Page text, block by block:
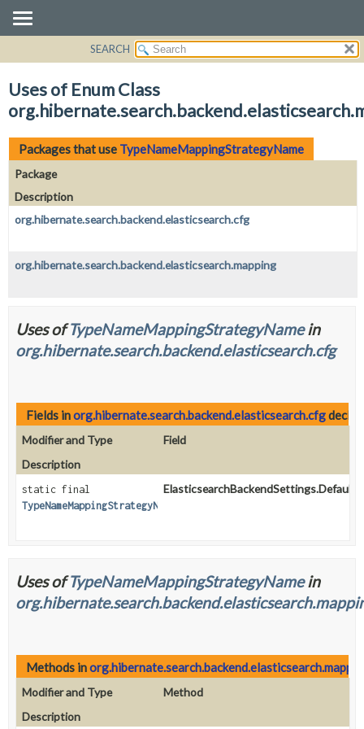
CLASS
USE
TREE
DEPRECATED
INDEX
HELP
SEARCH
Uses of Enum Class
Packages that use TypeNameMappingStrategyName
Package
Description
org.hibernate.search.backend.elasticsearch.cfg
org.hibernate.search.backend.elasticsearch.mapping
Uses ofTypeNameMappingStrategyNamein
org.hibernate.search.backend.elasticsearch.cfg
Fields inorg.hibernate.search.backend.elasticsearch.cfg
Modifier and Type
Field
Description
static final
TypeNameMappingStrategyName
ElasticsearchBackendSettings.Defaults.
Uses ofTypeNameMappingStrategyNamein
Methods in
Modifier and Type
Method
Description